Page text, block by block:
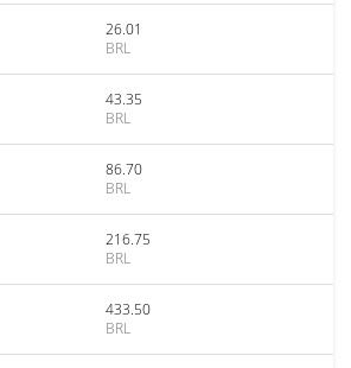
26.01
BRL
43.35
BRL
86.70
BRL
216.75
BRL
433.50
BRL